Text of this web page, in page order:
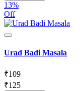
13%
Off
Urad Badi Masala
₹109
₹125